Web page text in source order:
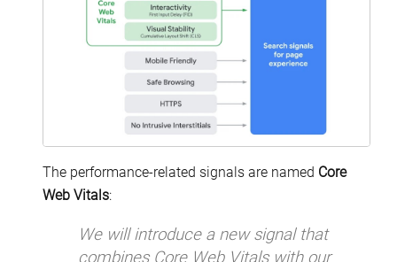
The performance-related signals are named Core
Web Vitals:
We will introduce a new signal that
combines Core Web Vitals with our